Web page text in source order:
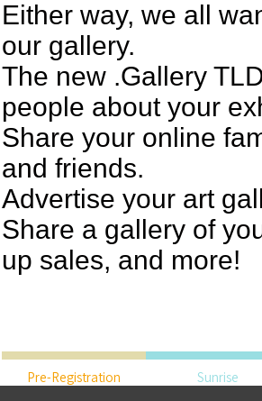
Either way, we all
our gallery.
The new .Gallery
people about your
Share your online
and friends.
Advertise your art
Share a gallery of
up sales, and more!
Pre-Registration Sunrise